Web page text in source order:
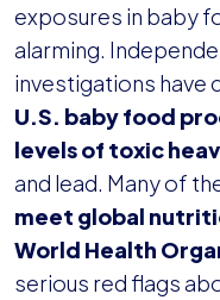
in
Your
Baby’s
Food?
Hidden
Heavy
Metals,
Sugar,
and
exposures in baby
alarming.
investigations have
U.S. baby food
levels of toxic
and lead. Many of
meet global
World Health
serious red flags